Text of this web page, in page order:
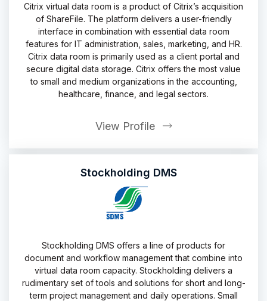
Citrix virtual data room is a product of Citrix’s acquisition
of ShareFile. The platform delivers a user-friendly
interface in combination with essential data room
features for IT administration, sales, marketing, and HR.
Citrix data room is primarily used as a client portal and
secure digital data storage. Citrix offers the most value
to small and medium organizations in the accounting,
healthcare, finance, and legal sectors.
View Profile
Stockholding DMS
Stockholding DMS offers a line of products for
document and workflow management that combine into
virtual data room capacity. Stockholding delivers a
rudimentary set of tools and solutions for short and long-
term project management and daily operations. Small